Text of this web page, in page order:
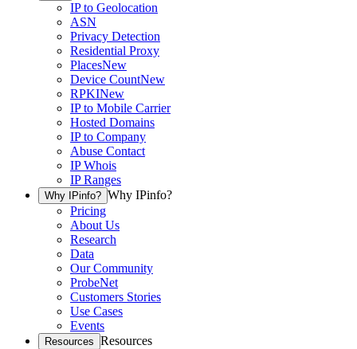
IP to Geolocation
ASN
Privacy Detection
Residential Proxy
PlacesNew
Device CountNew
RPKINew
IP to Mobile Carrier
Hosted Domains
IP to Company
Abuse Contact
IP Whois
IP Ranges
Why IPinfo? Why IPinfo?
Pricing
About Us
Research
Data
Our Community
ProbeNet
Customers Stories
Use Cases
Events
Resources Resources